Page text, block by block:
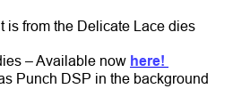
is from the Delicate Lace dies
– Available now here!
Punch DSP in the background